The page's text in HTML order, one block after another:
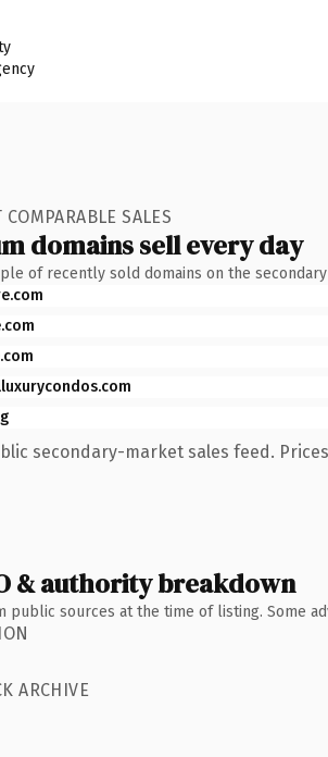
COMPARABLE SALES
domains sell every day
of recently sold domains on the
secondary-market sales feed. Prices
& authority breakdown
public sources at the time of listing. Some
ARCHIVE